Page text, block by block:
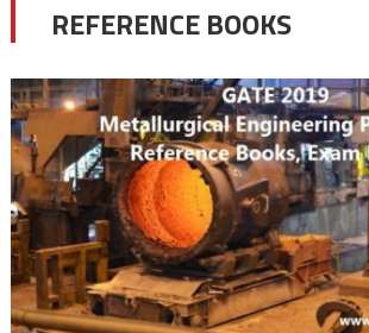
REFERENCE BOOKS